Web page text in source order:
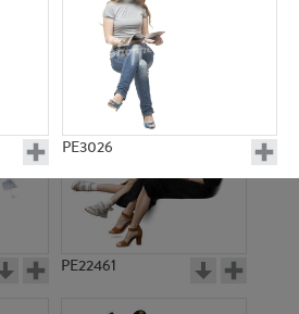
PE3026
PE22675
PE22461